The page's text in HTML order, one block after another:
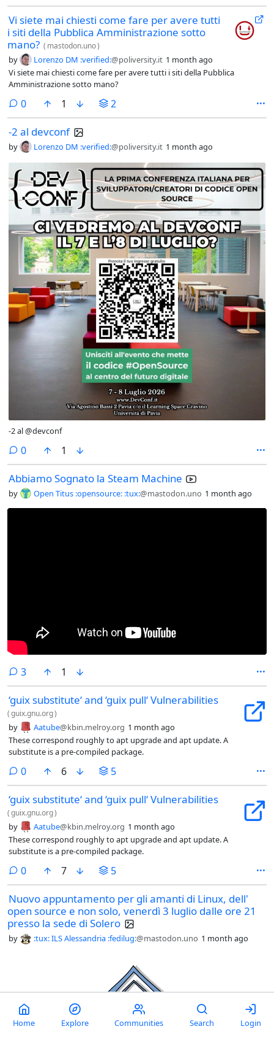
Vi siete mai chiesti come fare per avere tutti
i siti della Pubblica Amministrazione sotto
mano? ( mastodon.uno)
by Lorenzo DM :verified:@poliversity.it 1 month ago
Vi siete mai chiesti come fare per avere tutti i siti della Pubblica
Amministrazione sotto mano?
0comments
1 2
-2 al devconf
by Lorenzo DM :verified:@poliversity.it 1 month ago
-2 al @devconf
0comments
1
Abbiamo Sognato la Steam Machine
by Open Titus :opensource: :tux:@mastodon.uno 1 month ago
3comments
1
‘guix substitute‘ and ‘guix pull‘ Vulnerabilities
(guix.gnu.org)
by Aatube@kbin.melroy.org 1 month ago
These correspond roughly to apt upgrade and apt update. A
substitute is a pre-compiled package.
0comments
6 5
‘guix substitute‘ and ‘guix pull‘ Vulnerabilities
(guix.gnu.org)
by Aatube@kbin.melroy.org 1 month ago
These correspond roughly to apt upgrade and apt update. A
substitute is a pre-compiled package.
0comments
7 5
Nuovo appuntamento per gli amanti di Linux, dell'
open source e non solo, venerdì 3 luglio dalle ore 21
presso la sede di Solero
by :tux: ILS Alessandria :fedilug:@mastodon.uno 1 month ago
Home Explore Communities Search Login